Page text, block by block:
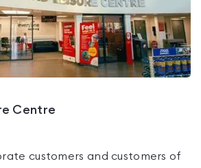
Centre
customers and customers of